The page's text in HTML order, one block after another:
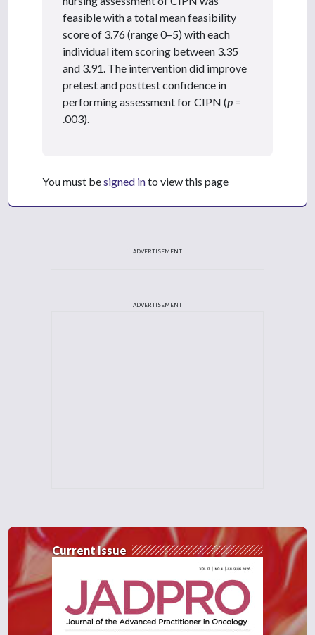
feasible with a total mean feasibility
score of 3.76 (range 0–5) with each
individual item scoring between 3.35
and 3.91. The intervention did improve
pretest and posttest confidence in
performing assessment for CIPN (p =
.003).
You must besigned into view this page
ADVERTISEMENT
ADVERTISEMENT
Current Issue